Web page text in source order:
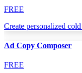
FREE
Create personalized
Ad Copy Composer
FREE